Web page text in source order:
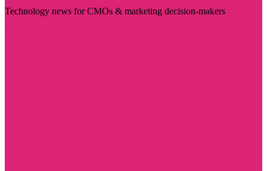
Technology news for CMOs & marketing decision-makers